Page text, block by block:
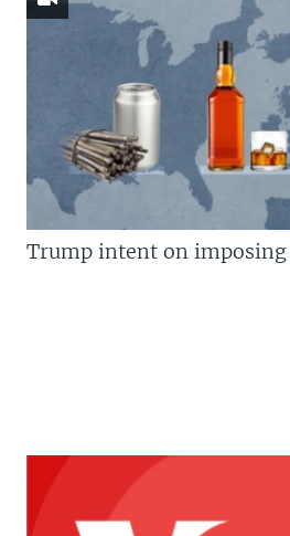
Trump intent on